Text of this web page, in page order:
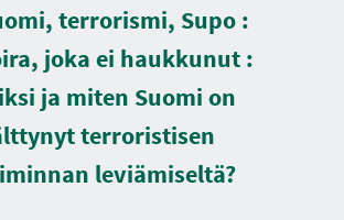
terrorismi, Supo :
joka ei haukkunut :
ja miten Suomi on
terroristisen
leviämiseltä?
D
u
r
a
t
i